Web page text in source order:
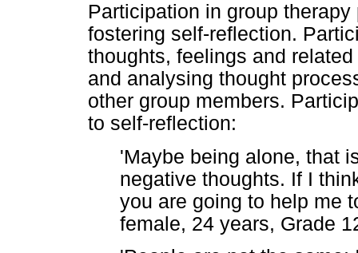
Participation in group
fostering self-reflection.
thoughts, feelings and
and analysing thought
other group members.
to self-reflection:
'Maybe being alone, that
negative thoughts. If I
you are going to help me
female, 24 years, Grade